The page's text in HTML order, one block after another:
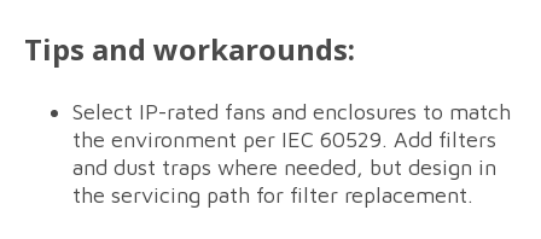
Tips and workarounds:
Select IP-rated fans and enclosures to match
the environment per IEC 60529. Add filters
and dust traps where needed, but design in
the servicing path for filter replacement.